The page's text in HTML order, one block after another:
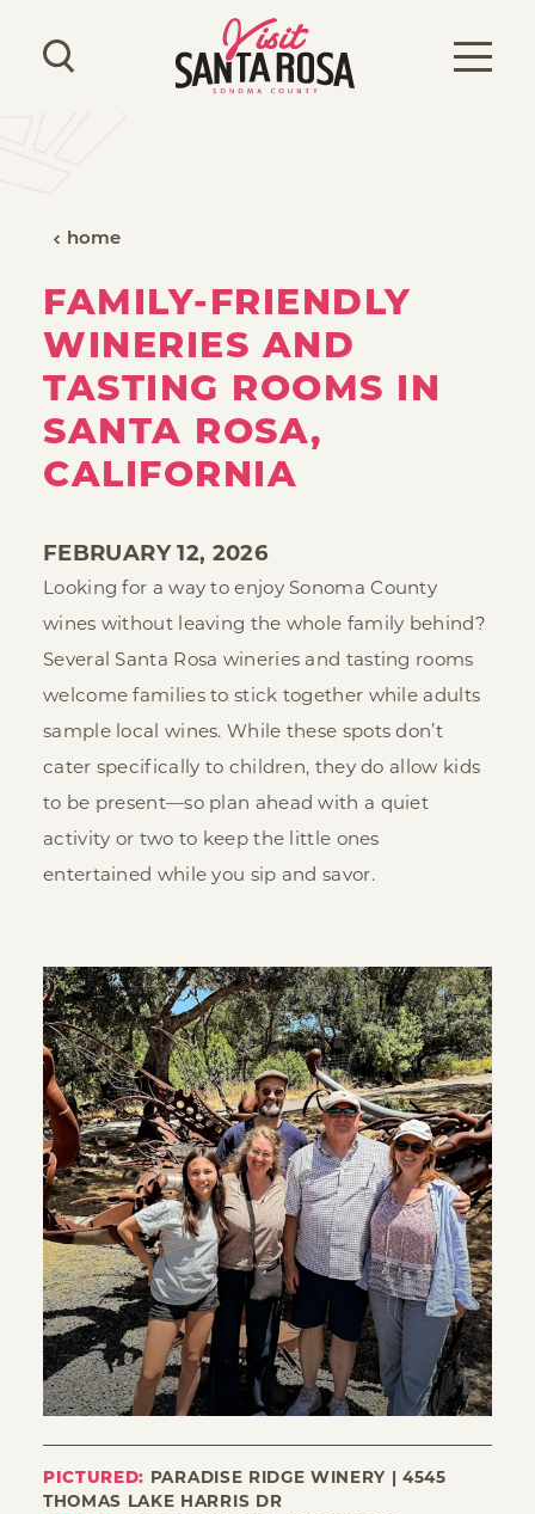
Skip to content
home
FAMILY-FRIENDLY
WINERIES AND
TASTING ROOMS IN
SANTA ROSA,
CALIFORNIA
FEBRUARY 12, 2026
Looking for a way to enjoy Sonoma County
wines without leaving the whole family behind?
Several Santa Rosa wineries and tasting rooms
welcome families to stick together while adults
sample local wines. While these spots don’t
cater specifically to children, they do allow kids
to be present—so plan ahead with a quiet
activity or two to keep the little ones
entertained while you sip and savor.
PICTURED:
PARADISE RIDGE WINERY | 4545
THOMAS LAKE HARRIS DR